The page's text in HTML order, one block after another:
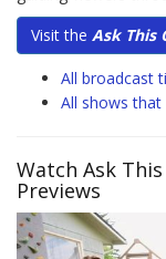
Visit the Ask This
All broadcast
All shows that
Watch Ask
Previews